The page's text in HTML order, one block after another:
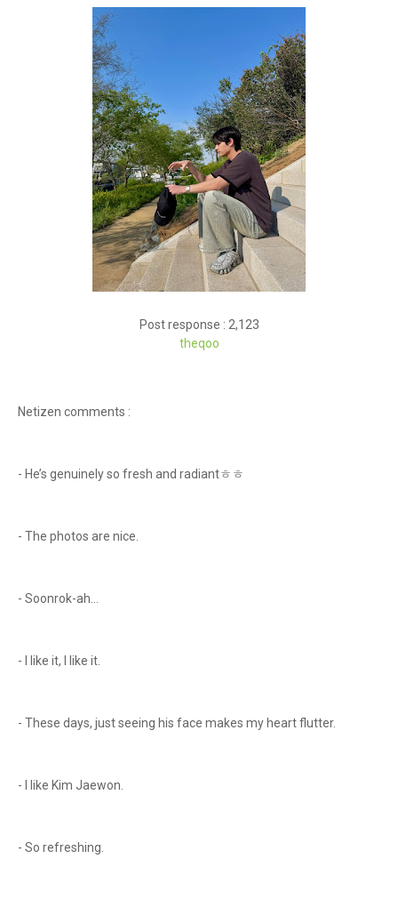
Post response : 2,123
theqoo
Netizen comments :
- He’s genuinely so fresh and radiantㅎㅎ
- The photos are nice.
- Soonrok-ah…
- I like it, I like it.
- These days, just seeing his face makes my heart flutter.
- I like Kim Jaewon.
- So refreshing.